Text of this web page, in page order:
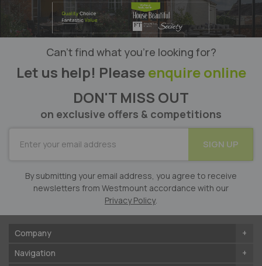
Can’t find what you’re looking for?
Let us help! Pleaseenquire online
DON'T MISS OUT
on exclusive offers & competitions
Newsletter:
SIGN UP
By submitting your email address, you agree to receive
newsletters from Westmount accordance with our
Privacy Policy.
Company
Navigation